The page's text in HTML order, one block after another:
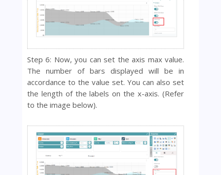
Step 6: Now, you can set the axis max value.
The number of bars displayed will be in
accordance to the value set. You can also set
the length of the labels on the x-axis. (Refer
to the image below).